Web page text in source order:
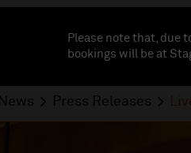
Please note that, due
bookings will be at
News Press Releases